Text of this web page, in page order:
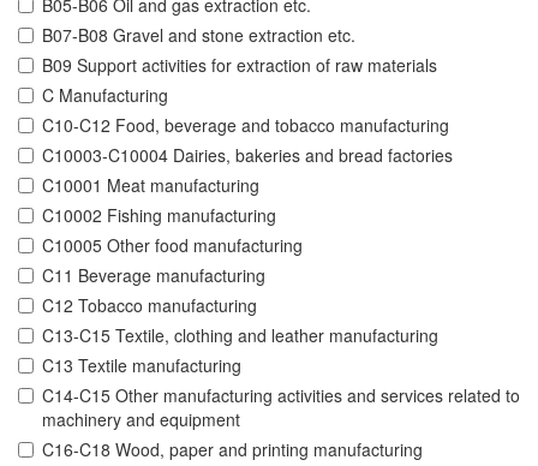
B05-B06 Oil and gas extraction etc.
B07-B08 Gravel and stone extraction etc.
B09 Support activities for extraction of raw materials
C Manufacturing
C10-C12 Food, beverage and tobacco manufacturing
C10003-C10004 Dairies, bakeries and bread factories
C10001 Meat manufacturing
C10002 Fishing manufacturing
C10005 Other food manufacturing
C11 Beverage manufacturing
C12 Tobacco manufacturing
C13-C15 Textile, clothing and leather manufacturing
C13 Textile manufacturing
C14-C15 Other manufacturing activities and services related to
machinery and equipment
C16-C18 Wood, paper and printing manufacturing